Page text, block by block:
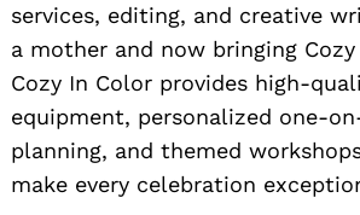
services, editing, and creative
a mother and now bringing
Cozy In Color provides high-
equipment, personalized one-
planning, and themed
make every celebration